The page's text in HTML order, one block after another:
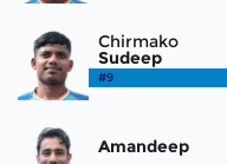
Chirmako
Sudeep
#9
Amandeep